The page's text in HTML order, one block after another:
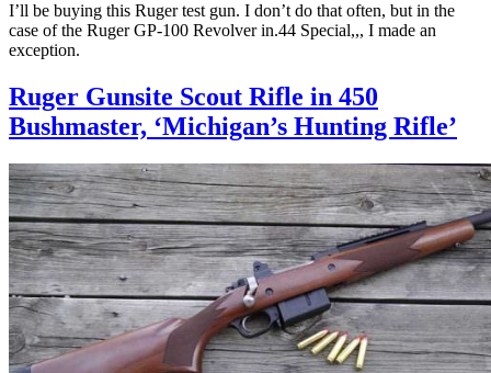
I’ll be buying this Ruger test gun. I don’t do that often, but in the
case of the Ruger GP-100 Revolver in.44 Special,,, I made an
exception.
Ruger Gunsite Scout Rifle in 450
Bushmaster, ‘Michigan’s Hunting Rifle’